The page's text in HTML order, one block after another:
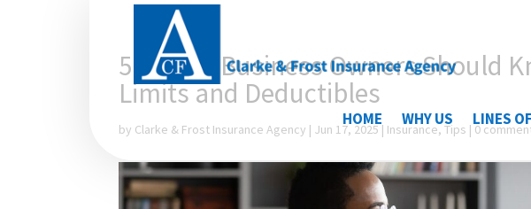
HOME WHY US LINES
5 Things Business Owners Should
Limits and Deductibles
by Clarke & Frost Insurance Agency | Jun 17, 2025| Insurance,Tips |0